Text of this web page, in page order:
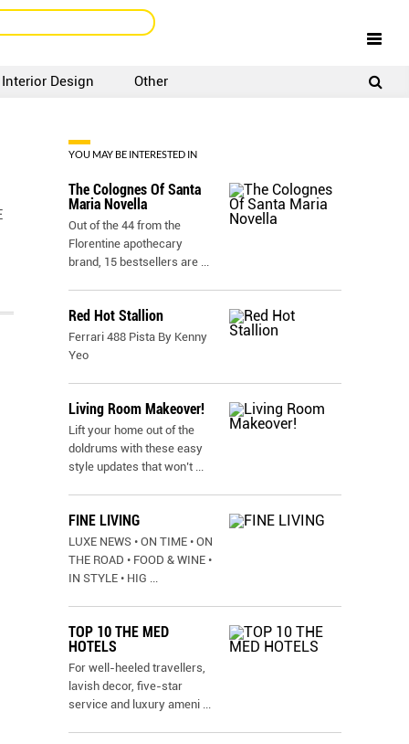
Interior Design Other
YOU MAY BE INTERESTED IN
The Colognes Of Santa
Maria Novella
Out of the 44 from the
Florentine apothecary
brand, 15 bestsellers are ...
Red Hot Stallion
Ferrari 488 Pista By Kenny
Yeo
Living Room Makeover!
Lift your home out of the
doldrums with these easy
style updates that won’t ...
FINE LIVING
LUXE NEWS • ON TIME • ON
THE ROAD • FOOD & WINE •
IN STYLE • HIG ...
TOP 10 THE MED
HOTELS
For well-heeled travellers,
lavish decor, five-star
service and luxury ameni ...